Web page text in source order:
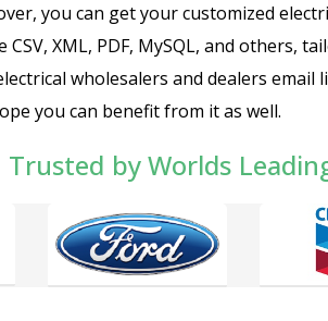
you can get your customized
XML, PDF, MySQL, and others,
wholesalers and dealers email
you can benefit from it as well.
Trusted by Worlds